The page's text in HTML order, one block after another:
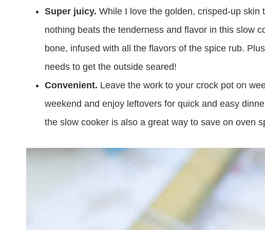
Super juicy. While I love the golden, crisped-up
nothing beats the tenderness and flavor in this slow
bone, infused with all the flavors of the spice rub.
needs to get the outside seared!
Convenient. Leave the work to your crock pot on
weekend and enjoy leftovers for quick and easy
the slow cooker is also a great way to save on oven